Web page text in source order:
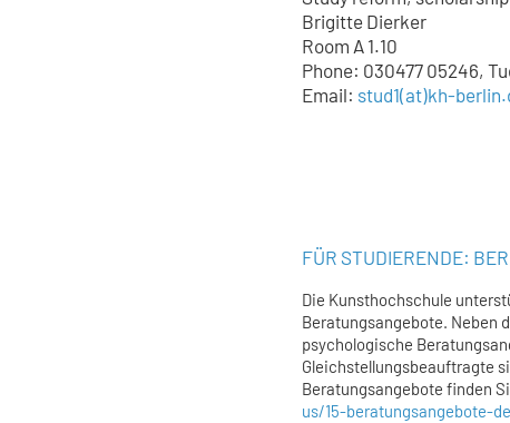
Brigitte Dierker
Room A 1.10
Phone: 030477 05246,
Email: stud1(at)kh-
FÜR STUDIERENDE:
Die Kunsthochschule
Beratungsangebote. Neben
psychologische
Gleichstellungsbeauftragte
Beratungsangebote finden
us/15-beratungsangebote-